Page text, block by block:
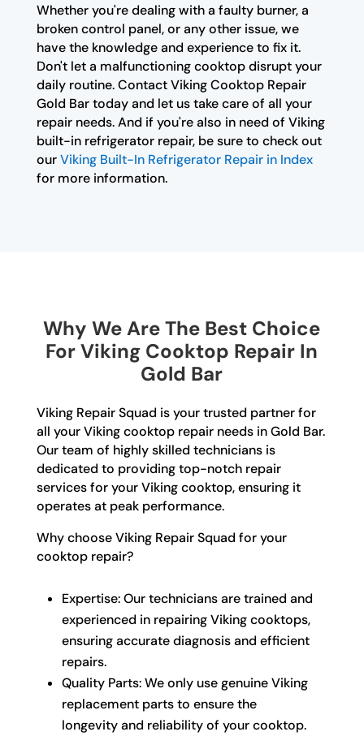
Whether you're dealing with a faulty burner, a
broken control panel, or any other issue, we
have the knowledge and experience to fix it.
Don't let a malfunctioning cooktop disrupt your
daily routine. Contact Viking Cooktop Repair
Gold Bar today and let us take care of all your
repair needs. And if you're also in need of Viking
built-in refrigerator repair, be sure to check out
ourViking Built-In Refrigerator Repair in Index
for more information.
Why We Are The Best Choice
For Viking Cooktop Repair In
Gold Bar
Viking Repair Squad is your trusted partner for
all your Viking cooktop repair needs in Gold Bar.
Our team of highly skilled technicians is
dedicated to providing top-notch repair
services for your Viking cooktop, ensuring it
operates at peak performance.
Why choose Viking Repair Squad for your
cooktop repair?
Expertise: Our technicians are trained and
experienced in repairing Viking cooktops,
ensuring accurate diagnosis and efficient
repairs.
Quality Parts: We only use genuine Viking
replacement parts to ensure the
longevity and reliability of your cooktop.